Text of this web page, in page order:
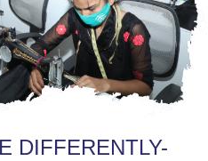
DIFFERENTLY-